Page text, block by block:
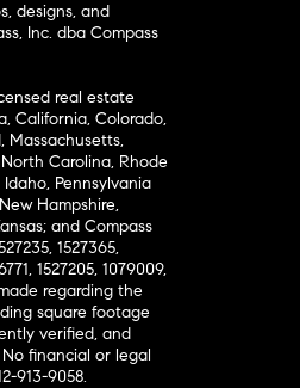
designs, and
Inc. dba Compass
real estate
California, Colorado,
Massachusetts,
Carolina, Rhode
Pennsylvania
Hampshire,
and Compass
1527365,
1527205, 1079009,
regarding the
square footage
verified, and
financial or legal
913-9058.